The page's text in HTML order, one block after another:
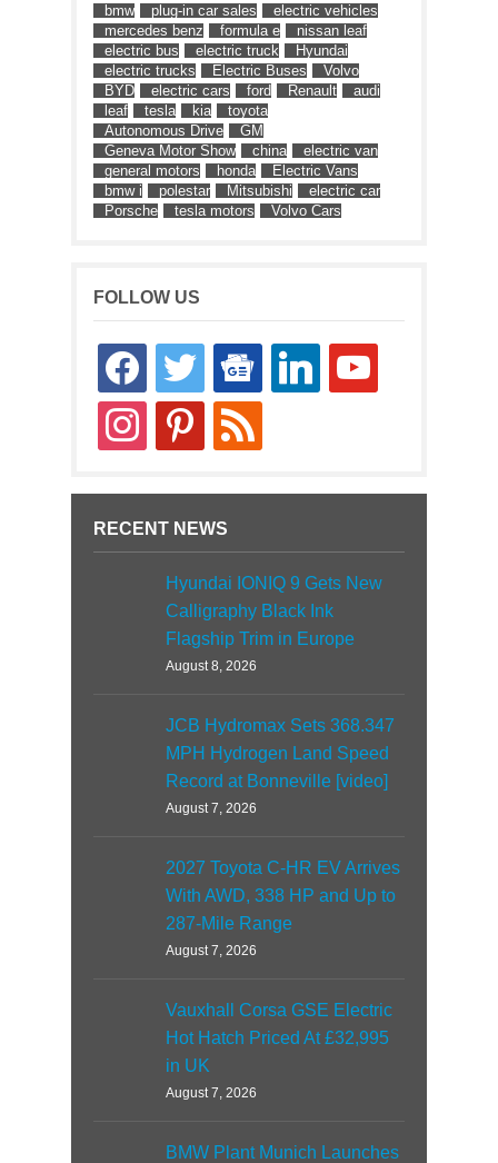
bmw
plug-in car sales
electric vehicles
mercedes benz
formula e
nissan leaf
electric bus
electric truck
Hyundai
electric trucks
Electric Buses
Volvo
BYD
electric cars ford Renault
audi
leaf
tesla kia
toyota
Autonomous Drive
GM
Geneva Motor Show
china
electric van
general motors
honda
Electric Vans
bmw i
polestar Mitsubishi
electric car
Porsche
tesla motors Volvo Cars
FOLLOW US
facebooktwitter
google-
news
linkedin youtube
instagrampinterestrss
RECENT NEWS
Hyundai IONIQ 9 Gets New
Calligraphy Black Ink
Flagship Trim in Europe
August 8, 2026
JCB Hydromax Sets 368.347
MPH Hydrogen Land Speed
Record at Bonneville [video]
August 7, 2026
2027 Toyota C-HR EV Arrives
With AWD, 338 HP and Up to
287-Mile Range
August 7, 2026
Vauxhall Corsa GSE Electric
Hot Hatch Priced At £32,995
in UK
August 7, 2026
BMW Plant Munich Launches